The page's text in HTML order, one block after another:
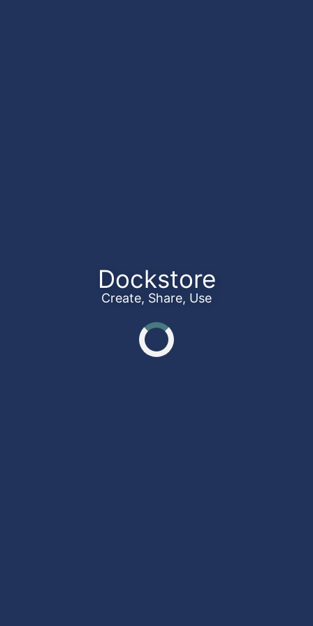
Dockstore
Create, Share, Use